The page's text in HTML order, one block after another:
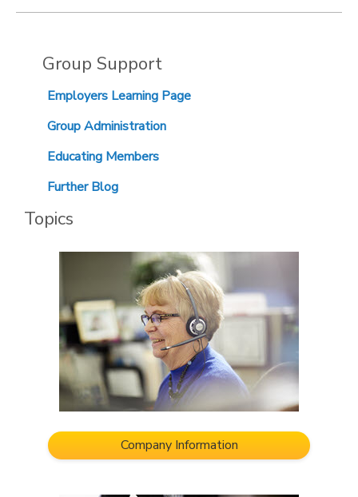
Group Support
Employers Learning Page
Group Administration
Educating Members
Further Blog
Topics
Company Information